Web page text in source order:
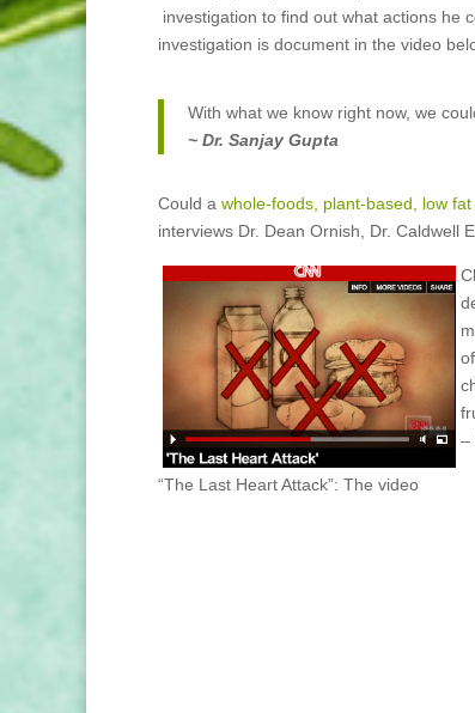
investigation to find out what actions he
investigation is document in the video
With what we know right now, we
~ Dr. Sanjay Gupta
Could a whole-foods, plant-based, low fat
interviews Dr. Dean Ornish, Dr. Caldwell
–
“The Last Heart Attack”: The video